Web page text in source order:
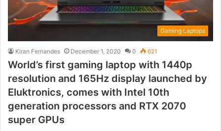
Gaming Laptops
Kiran Fernandes December 1, 2020 0 621
World’s first gaming laptop with 1440p
resolution and 165Hz display launched by
Eluktronics, comes with Intel 10th
generation processors and RTX 2070
super GPUs